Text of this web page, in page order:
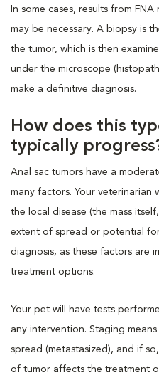
In some cases, results from
may be necessary. A biopsy is
the tumor, which is then
under the microscope
make a definitive diagnosis.
How does this
typically
Anal sac tumors have a
many factors. Your
the local disease (the mass
extent of spread or potential
diagnosis, as these factors are
treatment options.
Your pet will have tests
any intervention. Staging
spread (metastasized), and if
of tumor affects the treatment